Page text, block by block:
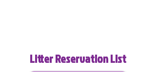
Litter Reservation List